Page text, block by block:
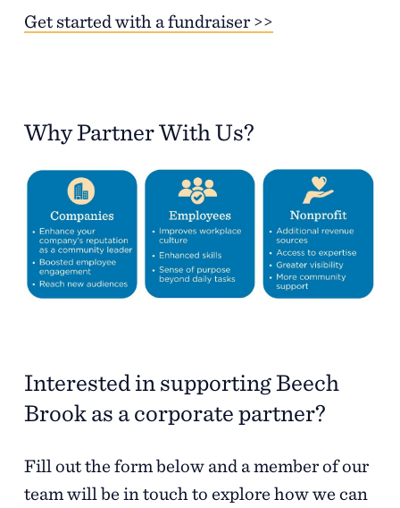
Get started with a fundraiser >>
Why Partner With Us?
Interested in supporting Beech
Brook as a corporate partner?
Fill out the form belowand a member of our
team will be in touch to explore how we can